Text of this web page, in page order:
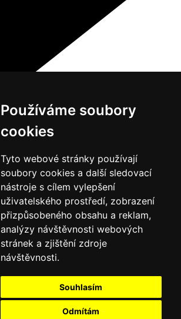
Používáme soubory
cookies
Tyto webové stránky používají
soubory cookies a další sledovací
nástroje s cílem vylepšení
uživatelského prostředí, zobrazení
přizpůsobeného obsahu a reklam,
analýzy návštěvnosti webových
stránek a zjištění zdroje
návštěvnosti.
Souhlasím
Odmítám